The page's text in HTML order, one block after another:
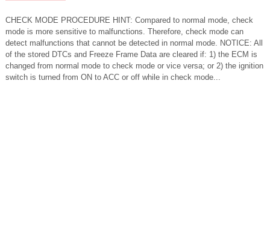
CHECK MODE PROCEDURE HINT: Compared to normal mode, check
mode is more sensitive to malfunctions. Therefore, check mode can
detect malfunctions that cannot be detected in normal mode. NOTICE: All
of the stored DTCs and Freeze Frame Data are cleared if: 1) the ECM is
changed from normal mode to check mode or vice versa; or 2) the ignition
switch is turned from ON to ACC or off while in check mode...